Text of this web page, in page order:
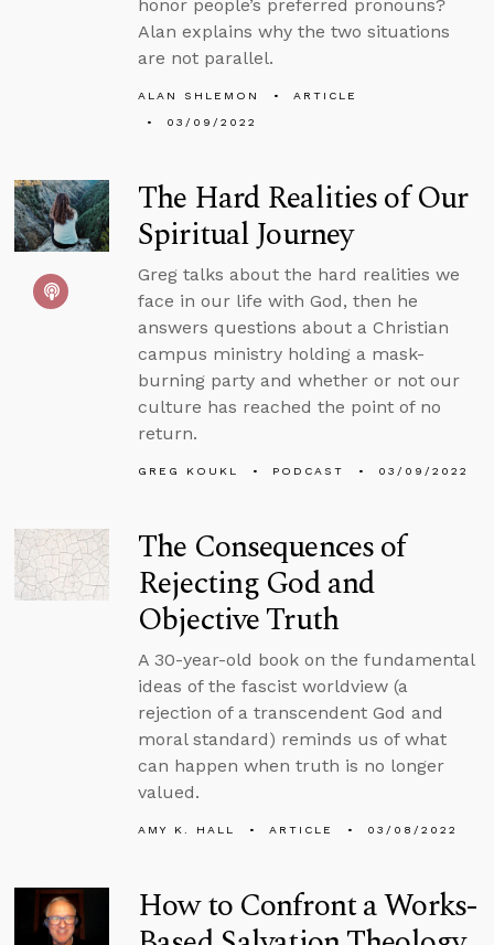
honor people’s preferred pronouns?
Alan explains why the two situations
are not parallel.
ALAN SHLEMON
ARTICLE
03/09/2022
The Hard Realities of Our
Spiritual Journey
Greg talks about the hard realities we
face in our life with God, then he
answers questions about a Christian
campus ministry holding a mask-
burning party and whether or not our
culture has reached the point of no
return.
GREG KOUKL PODCAST 03/09/2022
The Consequences of
Rejecting God and
Objective Truth
A 30-year-old book on the fundamental
ideas of the fascist worldview (a
rejection of a transcendent God and
moral standard) reminds us of what
can happen when truth is no longer
valued.
AMY K. HALL ARTICLE 03/08/2022
How to Confront a Works-